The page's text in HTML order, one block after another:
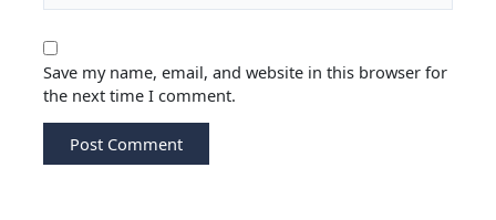
Save my name, email, and website in this browser for
the next time I comment.